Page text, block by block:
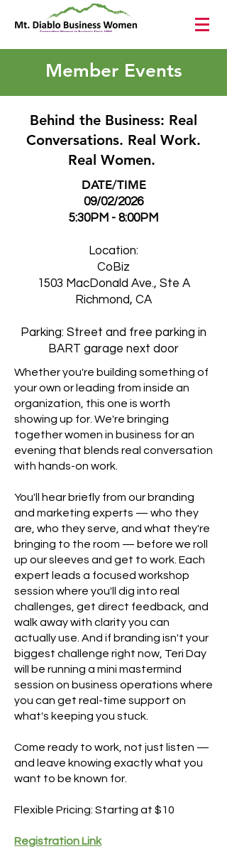
Member Events
Behind the Business: Real
Conversations. Real Work.
Real Women.
DATE/TIME
09/02/2026
5:30PM - 8:00PM
Location:
CoBiz
1503 MacDonald Ave., Ste A
Richmond, CA
Parking: Street and free parking in
BART garage next door
Whether you're building something of
your own or leading from inside an
organization, this one is worth
showing up for. We're bringing
together women in business for an
evening that blends real conversation
with hands-on work.
You'll hear briefly from our branding
and marketing experts — who they
are, who they serve, and what they're
bringing to the room — before we roll
up our sleeves and get to work. Each
expert leads a focused workshop
session where you'll dig into real
challenges, get direct feedback, and
walk away with clarity you can
actually use. And if branding isn't your
biggest challenge right now, Teri Day
will be running a mini mastermind
session on business operations where
you can get real-time support on
what's keeping you stuck.
Come ready to work, not just listen —
and leave knowing exactly what you
want to be known for.
Flexible Pricing: Starting at $10
Registration Link